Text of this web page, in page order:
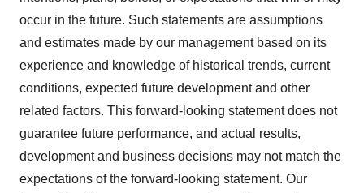
occur in the future. Such statements are assumptions
and estimates made by our management based on its
experience and knowledge of historical trends, current
conditions, expected future development and other
related factors. This forward-looking statement does not
guarantee future performance, and actual results,
development and business decisions may not match the
expectations of the forward-looking statement. Our